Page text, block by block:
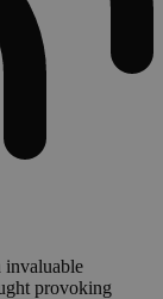
invaluable
provoking